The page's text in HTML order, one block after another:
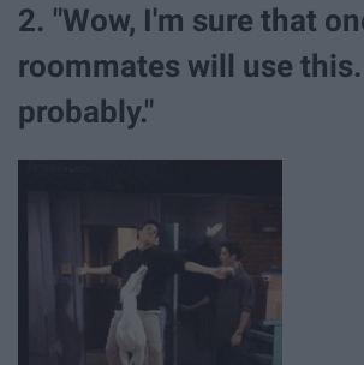
2. "Wow, I'm sure that
roommates will use
probably."